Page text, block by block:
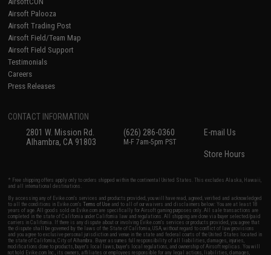
Airsoft Palooza
Airsoft Trading Post
Airsoft Field/Team Map
Airsoft Field Support
Testimonials
Careers
Press Releases
CONTACT INFORMATION
2801 W. Mission Rd.
Alhambra, CA 91803
(626) 286-0360
M-F 7am-5pm PST
E-mail Us
Store Hours
* Free shipping offers apply only to orders shipped within the continental United States. This excludes Alaska, Hawaii,
and all international destinations.
By accessing any of Evike.com's services and products provided, you will have read, agreed, verified and acknowledged
to all the conditions in Evike.com'sTerms of Use and to all of our waivers and disclaimers below: You are at least 18
years of age. All goods sold on Evike.com are specifically for Airsoft gaming purposes only. All sale transactions are
completed in the state of California under California law and regulations. All shipping are done via buyer selected/paid
carriers in California. If there is any dispute about or involving Evike.com's services or products provided, you agree that
the dispute shall be governed by the laws of the State of California, USA, without regard to conflict of law provisions
and you agree to exclusive personal jurisdiction and venue in the state and federal courts of the United States located in
the state of California, City of Alhambra. Buyer assumes full responsibility of all liabilities, damages, injuries,
modifications done to products, buyer's local laws, buyer's local regulations, and ownership of Airsoft replicas. You will
not hold Evike.com Inc., its owners, affiliates or employees responsible for any legal actions, liabilities, damages,